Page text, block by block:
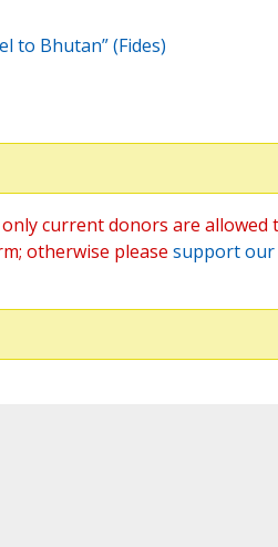
to Bhutan” (Fides)
current donors are allowed
otherwise please support